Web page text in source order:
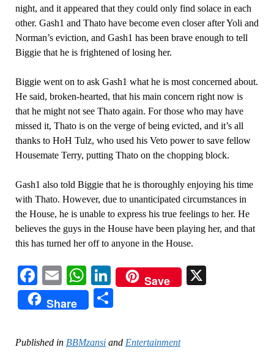
night, and it appeared that they could only find solace in each
other. Gash1 and Thato have become even closer after Yoli and
Norman’s eviction, and Gash1 has been brave enough to tell
Biggie that he is frightened of losing her.
Biggie went on to ask Gash1 what he is most concerned about.
He said, broken-hearted, that his main concern right now is
that he might not see Thato again. For those who may have
missed it, Thato is on the verge of being evicted, and it’s all
thanks to HoH Tulz, who used his Veto power to save fellow
Housemate Terry, putting Thato on the chopping block.
Gash1 also told Biggie that he is thoroughly enjoying his time
with Thato. However, due to unanticipated circumstances in
the House, he is unable to express his true feelings to her. He
believes the guys in the House have been playing her, and that
this has turned her off to anyone in the House.
Facebook
EmailWhatsApp
LinkedIn
Save
Share
Published in BBMzansiand Entertainment